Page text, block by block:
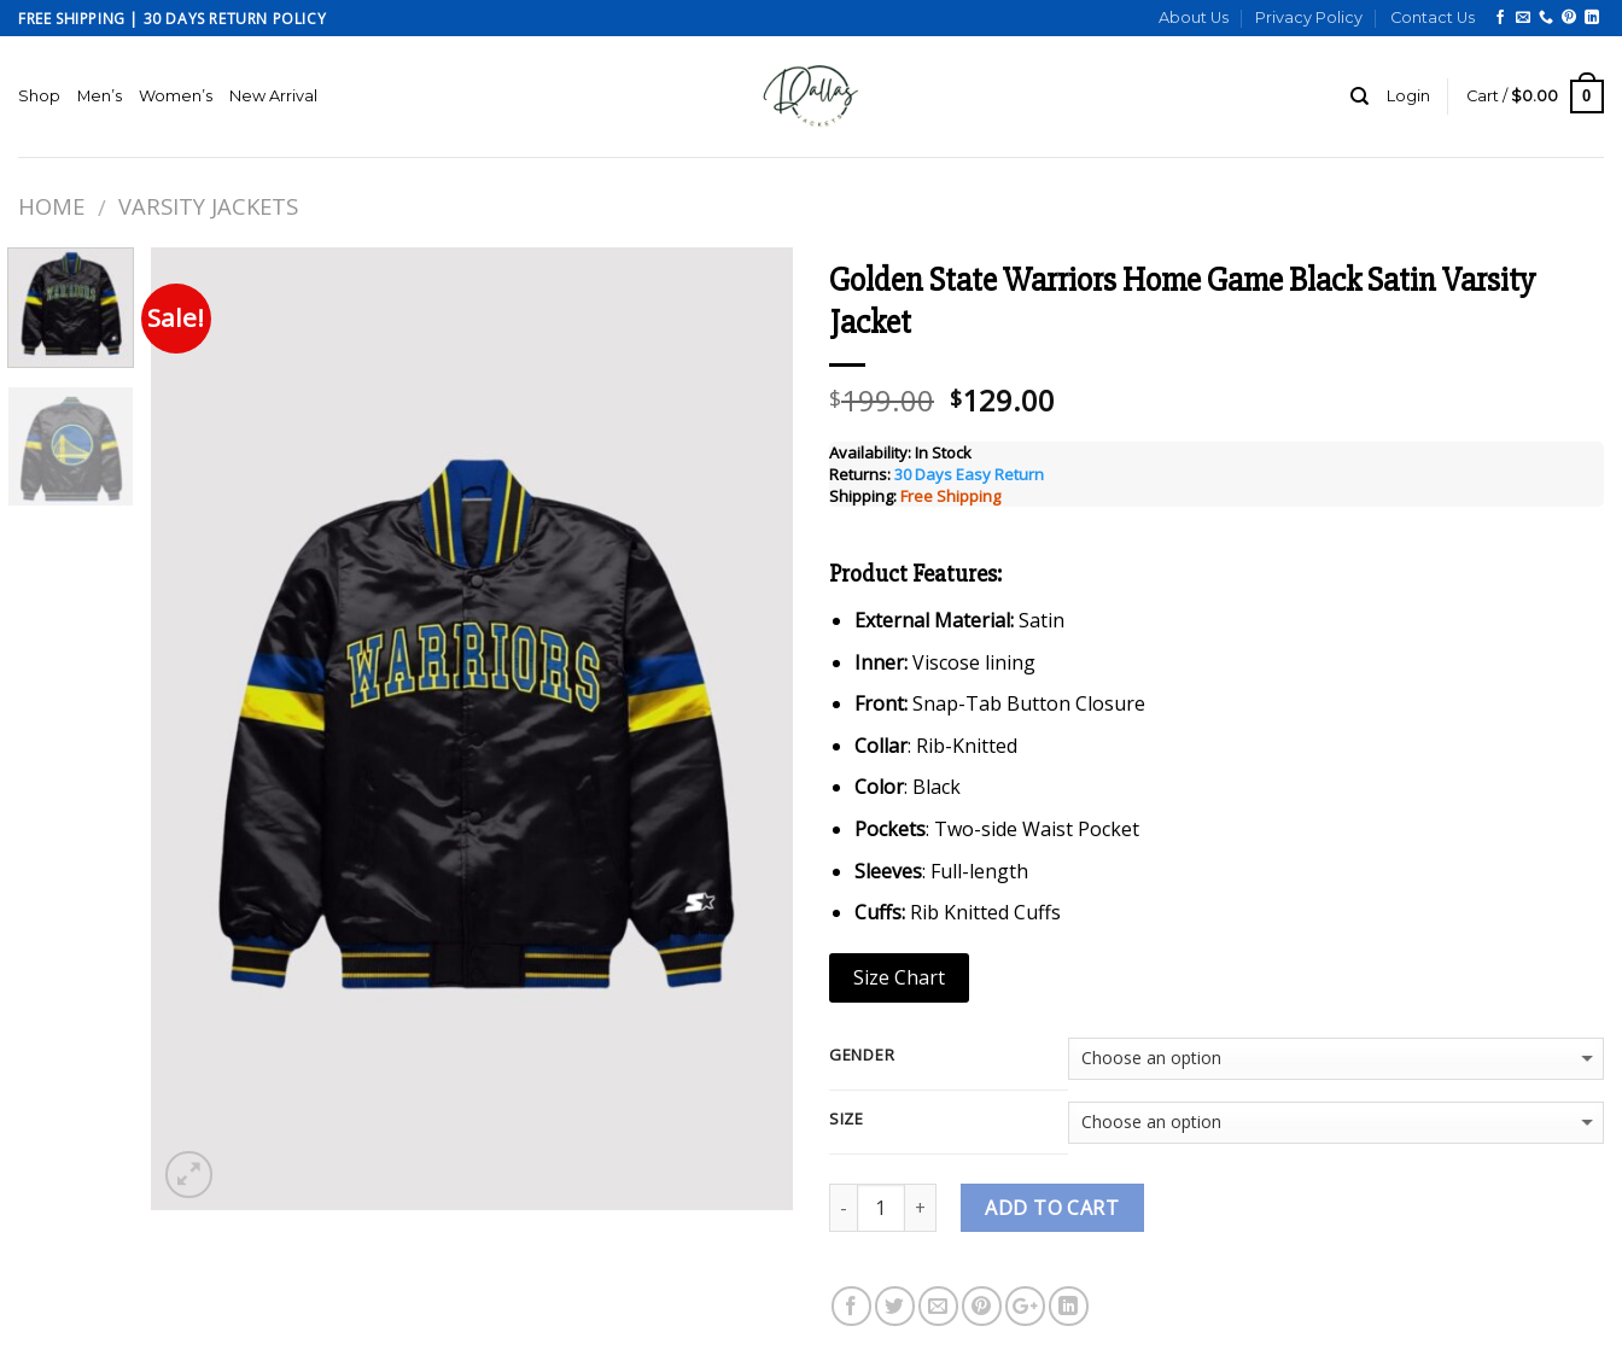
Skip
to
FREE SHIPPING | 30 DAYS RETURN POLICY About Us Privacy Policy Contact Us
Shop Men’s Women’s New Arrival Login Cart / $0.00 0
HOME / VARSITY JACKETS
Sale!
Golden State Warriors Home Game Black Satin Varsity
Jacket
$199.00 Original
was:
$199.00.
$129.00
Availability:In Stock
Returns:30 Days Easy Return
Shipping:Free Shipping
Product Features:
External Material:Satin
Inner:Viscose lining
Front:Snap-Tab Button Closure
Collar: Rib-Knitted
Color: Black
Pockets: Two-side Waist Pocket
Sleeves: Full-length
Cuffs: Rib Knitted Cuffs
Size Chart
GENDER
SIZE
Quantity ADD TO CART